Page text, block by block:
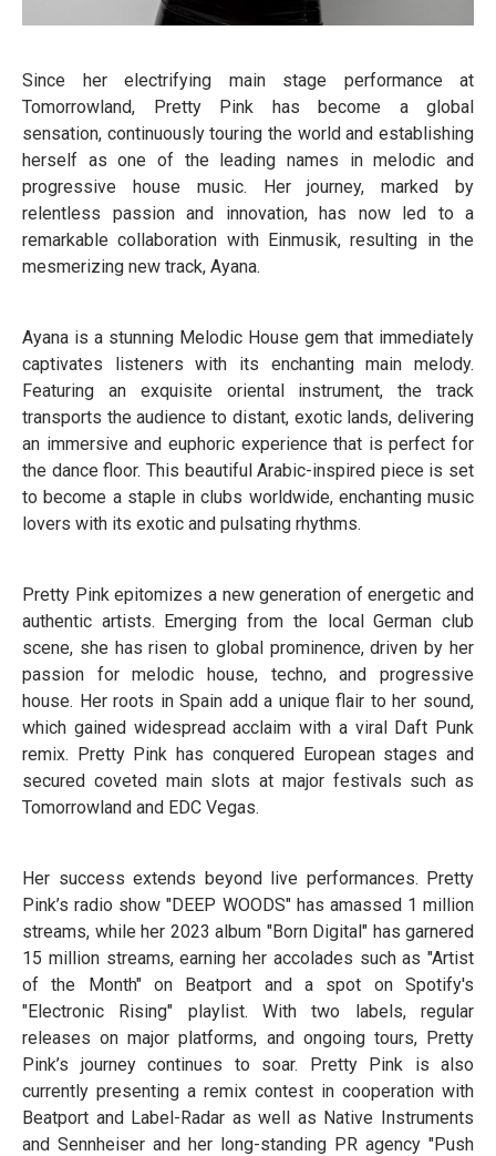
Since her electrifying main stage performance at
Tomorrowland, Pretty Pink has become a global
sensation, continuously touring the world and establishing
herself as one of the leading names in melodic and
progressive house music. Her journey, marked by
relentless passion and innovation, has now led to a
remarkable collaboration with Einmusik, resulting in the
mesmerizing new track, Ayana.
Ayana is a stunning Melodic House gem that immediately
captivates listeners with its enchanting main melody.
Featuring an exquisite oriental instrument, the track
transports the audience to distant, exotic lands, delivering
an immersive and euphoric experience that is perfect for
the dance floor. This beautiful Arabic-inspired piece is set
to become a staple in clubs worldwide, enchanting music
lovers with its exotic and pulsating rhythms.
Pretty Pink epitomizes a new generation of energetic and
authentic artists. Emerging from the local German club
scene, she has risen to global prominence, driven by her
passion for melodic house, techno, and progressive
house. Her roots in Spain add a unique flair to her sound,
which gained widespread acclaim with a viral Daft Punk
remix. Pretty Pink has conquered European stages and
secured coveted main slots at major festivals such as
Tomorrowland and EDC Vegas.
Her success extends beyond live performances. Pretty
Pink’s radio show "DEEP WOODS" has amassed 1 million
streams, while her 2023 album "Born Digital" has garnered
15 million streams, earning her accolades such as "Artist
of the Month" on Beatport and a spot on Spotify's
"Electronic Rising" playlist. With two labels, regular
releases on major platforms, and ongoing tours, Pretty
Pink’s journey continues to soar. Pretty Pink is also
currently presenting a remix contest in cooperation with
Beatport and Label-Radar as well as Native Instruments
and Sennheiser and her long-standing PR agency "Push